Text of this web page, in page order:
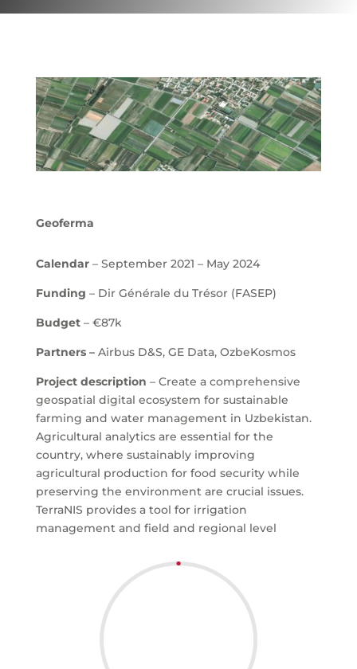
Geoferma
Calendar – September 2021 – May 2024
Funding – Dir Générale du Trésor (FASEP)
Budget– €87k
Partners –Airbus D&S, GE Data, OzbeKosmos
Project description – Create a comprehensive
geospatial digital ecosystem for sustainable
farming and water management in Uzbekistan.
Agricultural analytics are essential for the
country, where sustainably improving
agricultural production for food security while
preserving the environment are crucial issues.
TerraNIS provides a tool for irrigation
management and field and regional level